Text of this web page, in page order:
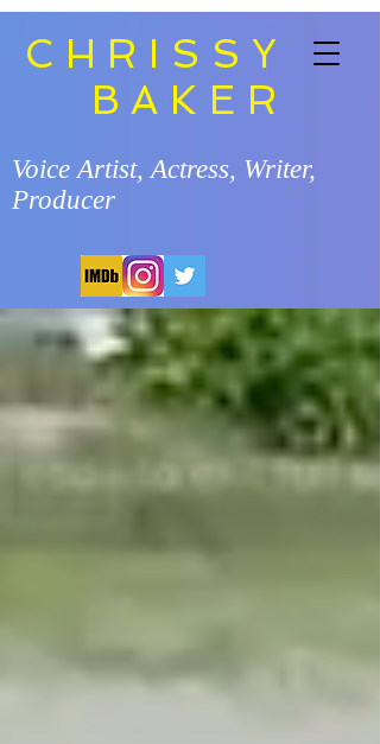
CHRISSY
BAKER
Voice Artist, Actress, Writer,
Producer